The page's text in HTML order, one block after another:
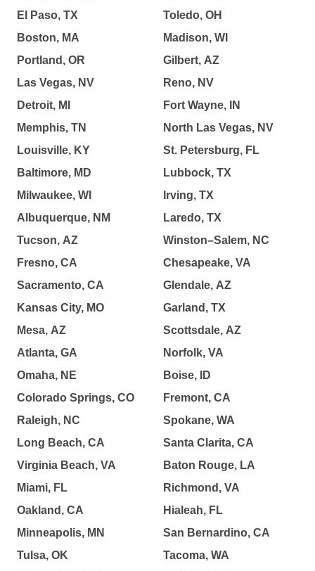
El Paso, TX
Boston, MA
Portland, OR
Las Vegas, NV
Detroit, MI
Memphis, TN
Louisville, KY
Baltimore, MD
Milwaukee, WI
Albuquerque, NM
Tucson, AZ
Fresno, CA
Sacramento, CA
Kansas City, MO
Mesa, AZ
Atlanta, GA
Omaha, NE
Colorado Springs, CO
Raleigh, NC
Long Beach, CA
Virginia Beach, VA
Miami, FL
Oakland, CA
Minneapolis, MN
Tulsa, OK
Toledo, OH
Madison, WI
Gilbert, AZ
Reno, NV
Fort Wayne, IN
North Las Vegas, NV
St. Petersburg, FL
Lubbock, TX
Irving, TX
Laredo, TX
Winston–Salem, NC
Chesapeake, VA
Glendale, AZ
Garland, TX
Scottsdale, AZ
Norfolk, VA
Boise, ID
Fremont, CA
Spokane, WA
Santa Clarita, CA
Baton Rouge, LA
Richmond, VA
Hialeah, FL
San Bernardino, CA
Tacoma, WA